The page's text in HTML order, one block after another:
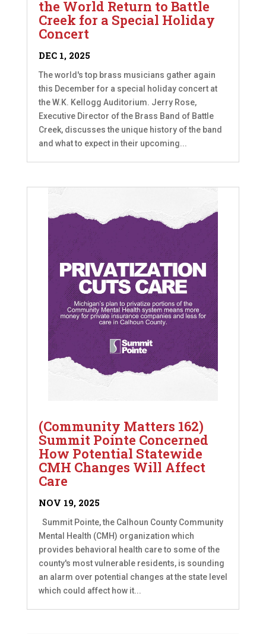
the World Return to Battle
Creek for a Special Holiday
Concert
DEC 1, 2025
The world's top brass musicians gather again
this December for a special holiday concert at
the W.K. Kellogg Auditorium. Jerry Rose,
Executive Director of the Brass Band of Battle
Creek, discusses the unique history of the band
and what to expect in their upcoming...
(Community Matters 162)
Summit Pointe Concerned
How Potential Statewide
CMH Changes Will Affect
Care
NOV 19, 2025
Summit Pointe, the Calhoun County Community
Mental Health (CMH) organization which
provides behavioral health care to some of the
county's most vulnerable residents, is sounding
an alarm over potential changes at the state level
which could affect how it...